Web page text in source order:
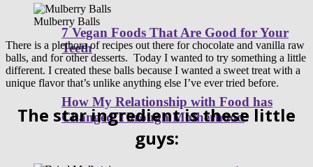
7 Vegan Foods That Are Good for Your
Teeth
How My Relationship with Food has
Changed Through Motherhood
Mulberry Balls
There is a plethora of recipes out there for chocolate and vanilla raw
balls, and for other desserts. Today I wanted to try something a little
different. I created these balls because I wanted a sweet treat with a
unique flavor that’s unlike anything else I’ve ever tried before.
The star ingredient is these little
guys: